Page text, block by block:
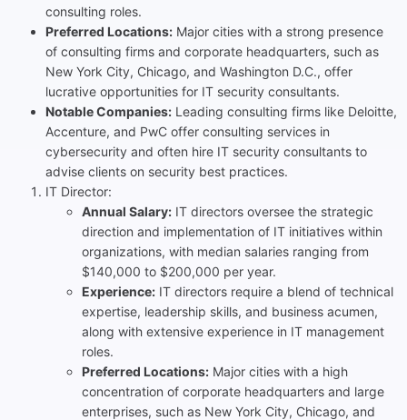
consulting roles.
Preferred Locations: Major cities with a strong presence
of consulting firms and corporate headquarters, such as
New York City, Chicago, and Washington D.C., offer
lucrative opportunities for IT security consultants.
Notable Companies: Leading consulting firms like Deloitte,
Accenture, and PwC offer consulting services in
cybersecurity and often hire IT security consultants to
advise clients on security best practices.
IT Director:
Annual Salary: IT directors oversee the strategic
direction and implementation of IT initiatives within
organizations, with median salaries ranging from
$140,000 to $200,000 per year.
Experience: IT directors require a blend of technical
expertise, leadership skills, and business acumen,
along with extensive experience in IT management
roles.
Preferred Locations: Major cities with a high
concentration of corporate headquarters and large
enterprises, such as New York City, Chicago, and